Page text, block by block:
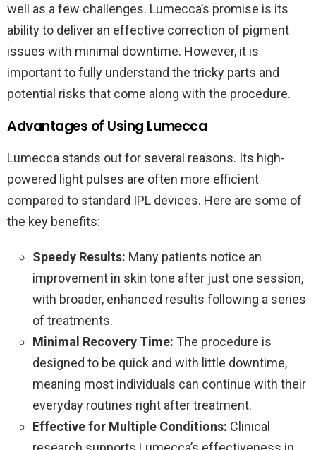
well as a few challenges. Lumecca’s promise is its
ability to deliver an effective correction of pigment
issues with minimal downtime. However, it is
important to fully understand the tricky parts and
potential risks that come along with the procedure.
Advantages of Using Lumecca
Lumecca stands out for several reasons. Its high-
powered light pulses are often more efficient
compared to standard IPL devices. Here are some of
the key benefits:
Speedy Results: Many patients notice an
improvement in skin tone after just one session,
with broader, enhanced results following a series
of treatments.
Minimal Recovery Time: The procedure is
designed to be quick and with little downtime,
meaning most individuals can continue with their
everyday routines right after treatment.
Effective for Multiple Conditions: Clinical